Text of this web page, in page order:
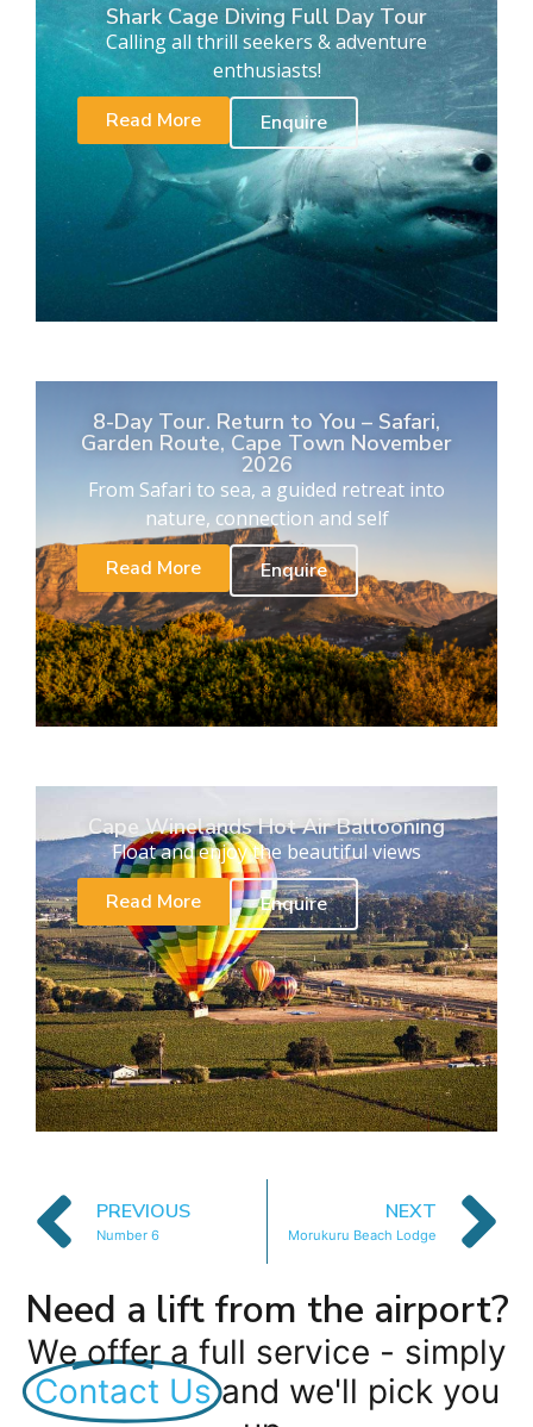
Shark Cage Diving Full Day Tour
Calling all thrill seekers & adventure
enthusiasts!
Read More
Enquire
8-Day Tour. Return to You – Safari,
Garden Route, Cape Town November
2026
From Safari to sea, a guided retreat into
nature, connection and self
Read More
Enquire
Cape Winelands Hot Air Ballooning
Float and enjoy the beautiful views
Read More
Enquire
PREVIOUS
Number 6
NEXT
Morukuru Beach Lodge
Need a lift from the airport?
We offer a full service - simply
Contact Us and we'll pick you